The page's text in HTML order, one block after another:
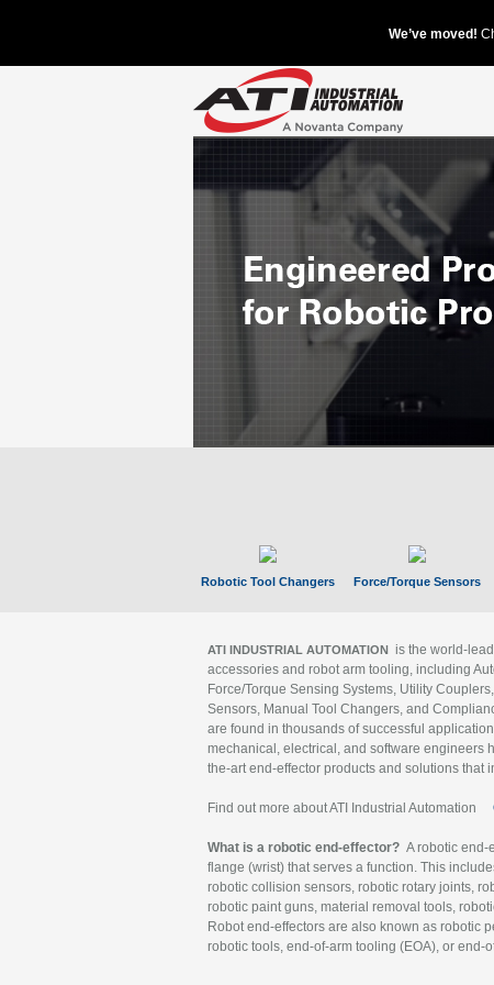
Robotic Tool Changers Force/Torque Sensors
ATI INDUSTRIAL AUTOMATION is the world-
accessories and robot arm tooling, including
Force/Torque Sensing Systems, Utility
Sensors, Manual Tool Changers, and
are found in thousands of successful
mechanical, electrical, and software engineers
the-art end-effector products and solutions that
Find out more about ATI Industrial Automation
What is a robotic end-effector? A robotic end-
flange (wrist) that serves a function. This
robotic collision sensors, robotic rotary joints,
robotic paint guns, material removal tools,
Robot end-effectors are also known as robotic
robotic tools, end-of-arm tooling (EOA), or end-